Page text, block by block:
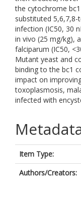
the cytochrome
substituted
infection (IC50, 30
in vivo (25 mg/kg),
falciparum (IC50,
Mutant yeast and
binding to the bc1
impact on
toxoplasmosis,
infected with
Item Type:
Authors/Creators: